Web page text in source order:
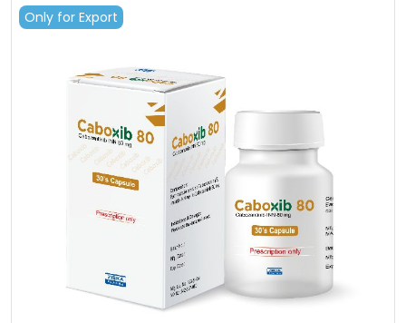
Only for Export